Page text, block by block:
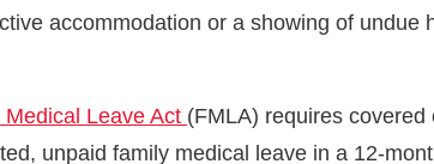
accommodation or a showing of undue
Medical Leave Act (FMLA) requires
unpaid family medical leave in a 12-